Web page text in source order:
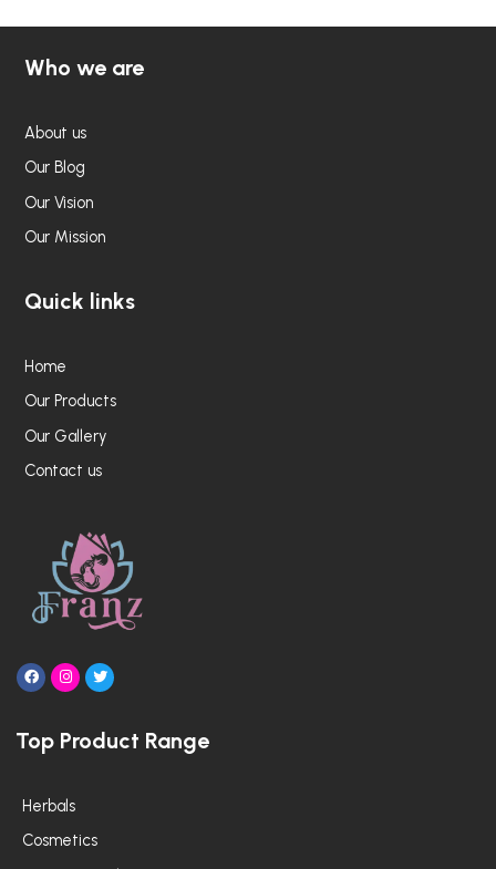
Who we are
About us
Our Blog
Our Vision
Our Mission
Quick links
Home
Our Products
Our Gallery
Contact us
F
a
b
o
I
n
a
g
m
T
w
t
e
Top Product Range
Herbals
Cosmetics